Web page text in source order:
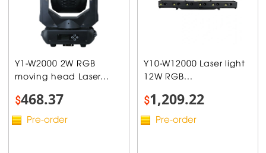
Y1-W2000 2W RGB
moving head Laser...
$468.37
Pre-order
Y10-W12000 Laser light
12W RGB...
$1,209.22
Pre-order